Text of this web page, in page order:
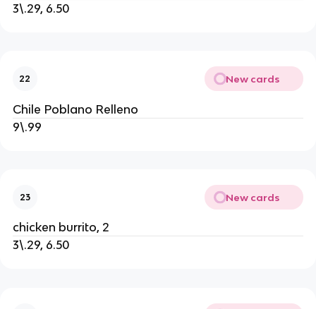
3\.29, 6.50
22 New cards
Chile Poblano Relleno
9\.99
23 New cards
chicken burrito, 2
3\.29, 6.50